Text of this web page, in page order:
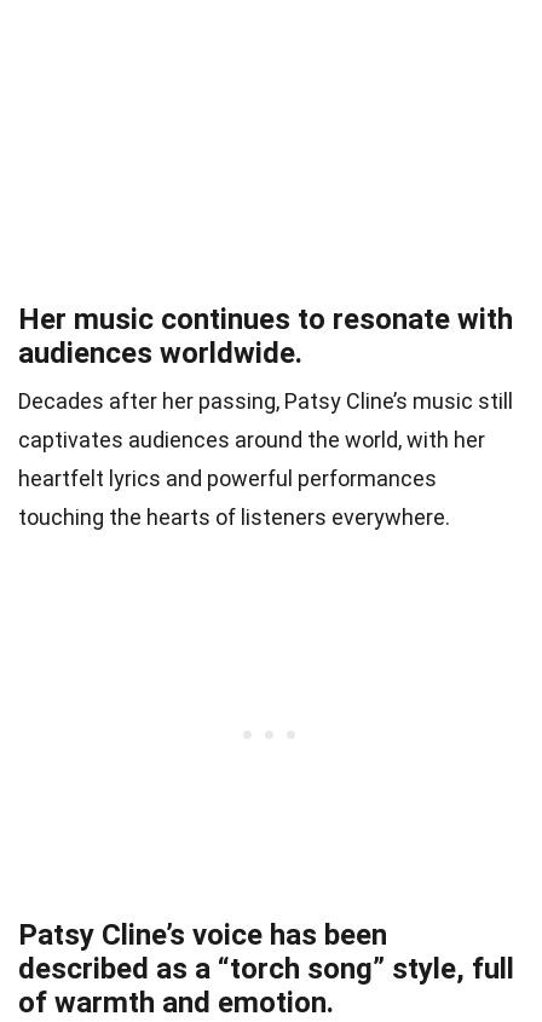
Her music continues to resonate with
audiences worldwide.
Decades after her passing, Patsy Cline’s music still
captivates audiences around the world, with her
heartfelt lyrics and powerful performances
touching the hearts of listeners everywhere.
Patsy Cline’s voice has been
described as a “torch song” style, full
of warmth and emotion.